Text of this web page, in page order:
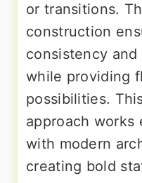
or transitions.
construction
consistency
while providing
possibilities.
approach works
with modern
creating bold